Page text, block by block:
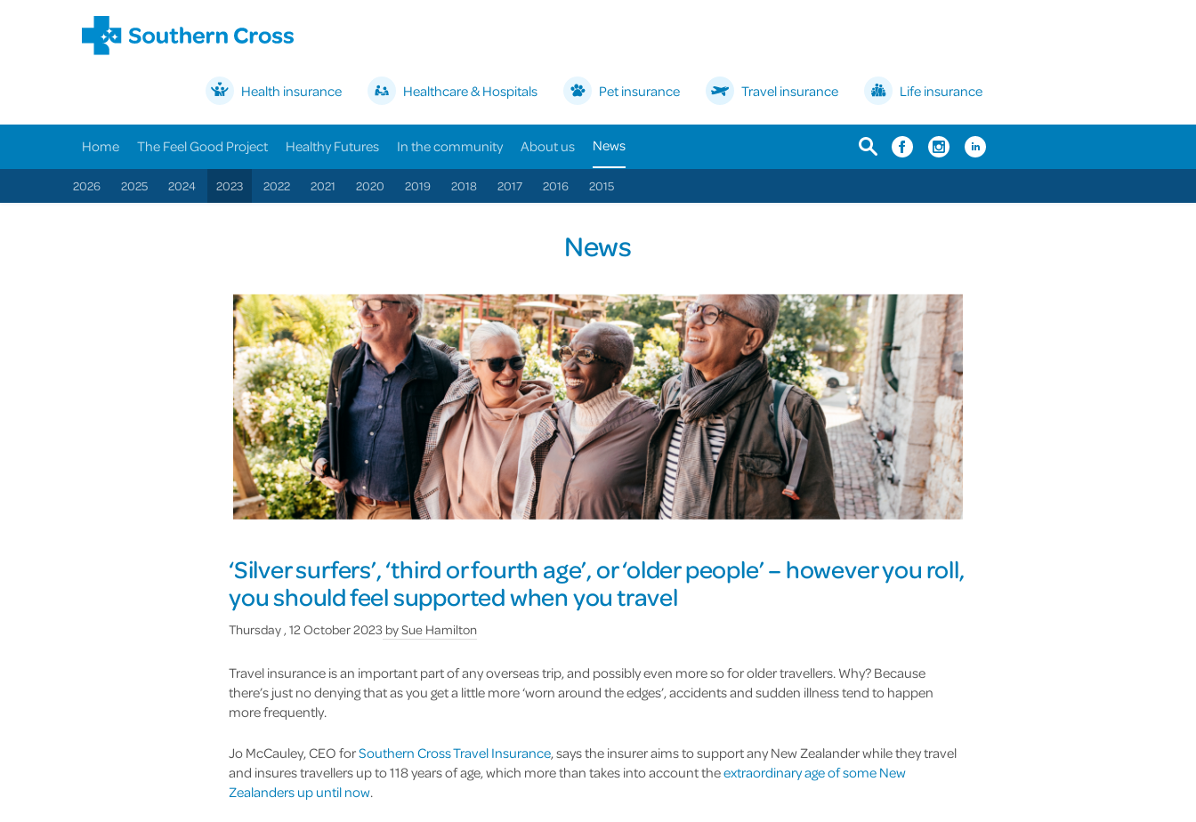
Health insurance Healthcare & Hospitals Pet insurance Travel insurance Life insurance
Home The Feel Good Project Healthy Futures In the community About us News
2026 2025 2024 2023 2022 2021 2020 2019 2018 2017 2016 2015
News
‘Silver surfers’, ‘third or fourth age’, or ‘older people’ – however you roll,
you should feel supported when you travel
Thursday , 12 October 2023bySue Hamilton
Travel insurance is an important part of any overseas trip, and possibly even more so for older travellers. Why? Because
there’s just no denying that as you get a little more ‘worn around the edges’, accidents and sudden illness tend to happen
more frequently.
Jo McCauley, CEO forSouthern Cross Travel Insurance, says the insurer aims to support any New Zealander while they travel
and insures travellers up to 118 years of age, which more than takes into account theextraordinary age of some New
Zealanders up until now.